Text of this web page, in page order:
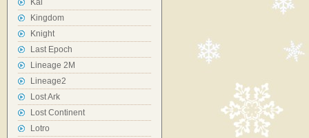
Kal
Kingdom
Knight
Last Epoch
Lineage 2M
Lineage2
Lost Ark
Lost Continent
Lotro